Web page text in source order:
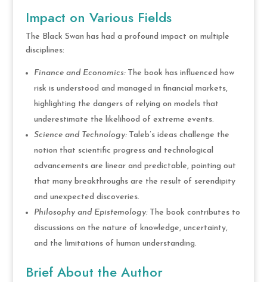
Impact on Various Fields
The Black Swan has had a profound impact on multiple
disciplines:
Finance and Economics:The book has influenced how
risk is understood and managed in financial markets,
highlighting the dangers of relying on models that
underestimate the likelihood of extreme events.
Science and Technology:Taleb’s ideas challenge the
notion that scientific progress and technological
advancements are linear and predictable, pointing out
that many breakthroughs are the result of serendipity
and unexpected discoveries.
Philosophy and Epistemology:The book contributes to
discussions on the nature of knowledge, uncertainty,
and the limitations of human understanding.
Brief About the Author